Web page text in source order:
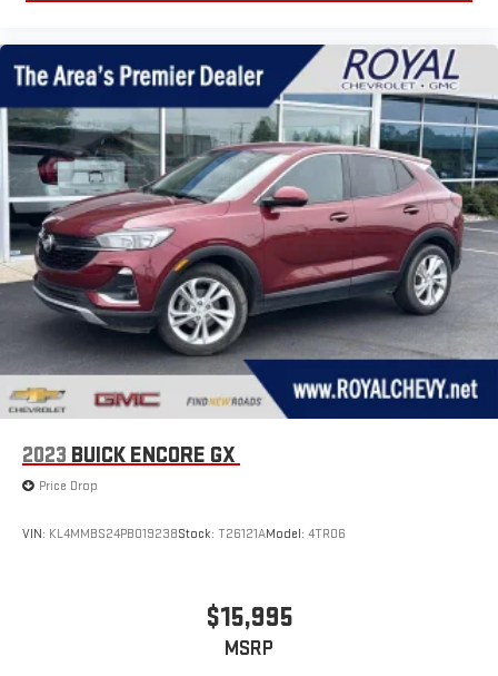
2023 BUICK ENCORE GX
Price Drop
VIN: KL4MMBS24PB019238Stock: T26121AModel: 4TR06
$15,995
MSRP